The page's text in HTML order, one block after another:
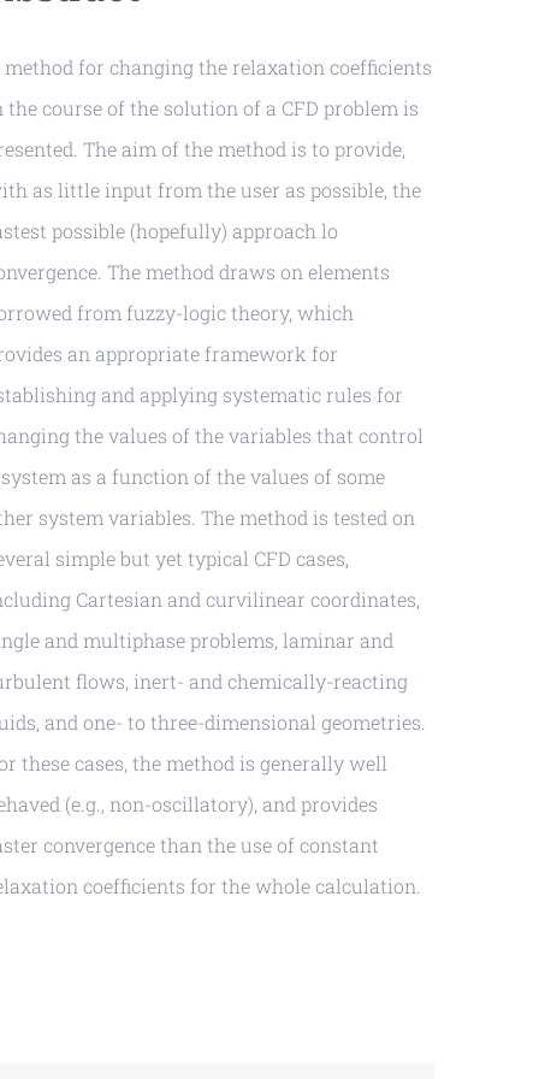
method for changing the relaxation coefficients
the course of the solution of a CFD problem is
The aim of the method is to provide,
as little input from the user as possible, the
possible (hopefully) approach lo
The method draws on elements
from fuzzy-logic theory, which
an appropriate framework for
and applying systematic rules for
the values of the variables that control
as a function of the values of some
system variables. The method is tested on
simple but yet typical CFD cases,
Cartesian and curvilinear coordinates,
and multiphase problems, laminar and
flows, inert- and chemically-reacting
and one- to three-dimensional geometries.
these cases, the method is generally well
(e.g., non-oscillatory), and provides
convergence than the use of constant
coefficients for the whole calculation.